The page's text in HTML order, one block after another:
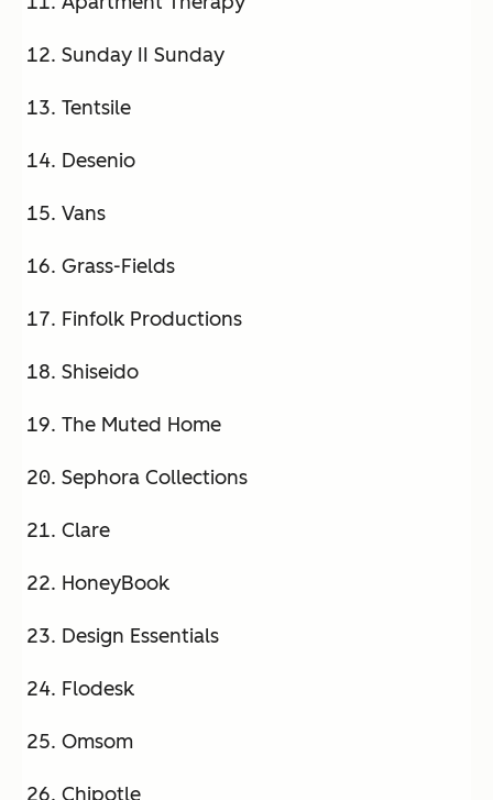
Sunday II Sunday
Tentsile
Desenio
Vans
Grass-Fields
Finfolk Productions
Shiseido
The Muted Home
Sephora Collections
Clare
HoneyBook
Design Essentials
Flodesk
Omsom
Chipotle